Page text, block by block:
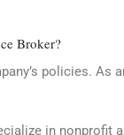
Broker?
policies. As
in nonprofit